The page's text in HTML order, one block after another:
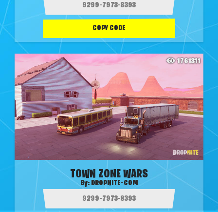
COPY CODE
1761311
TOWN ZONE WARS
By: DROPNITE-COM